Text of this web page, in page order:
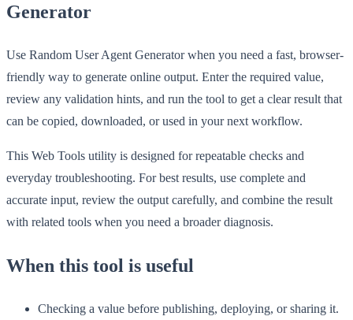
Generator
Use Random User Agent Generator when you need a fast, browser-
friendly way to generate online output. Enter the required value,
review any validation hints, and run the tool to get a clear result that
can be copied, downloaded, or used in your next workflow.
This Web Tools utility is designed for repeatable checks and
everyday troubleshooting. For best results, use complete and
accurate input, review the output carefully, and combine the result
with related tools when you need a broader diagnosis.
When this tool is useful
Checking a value before publishing, deploying, or sharing it.